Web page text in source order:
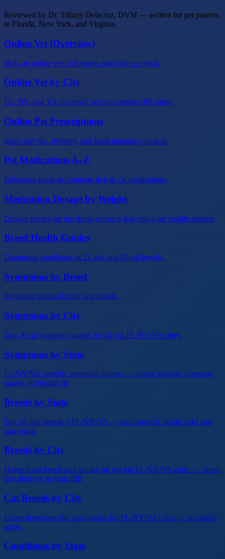
Reviewed by Dr. Tiffany Delacruz, DVM — written for pet parents
in Florida, New York, and Virginia.
Online Vet (Overview)
How an online vet visit works and what we treat.
Online Vet by City
FL, NY, and VA city-level vet care landers (89 cities).
Online Pet Prescriptions
Same-day Rx, delivery, and local-pharmacy pickup.
Pet Medications A–Z
Reference guide to common dog & cat medications.
Medication Dosage by Weight
Dosage guides for top drugs across 6 dog and 4 cat weight classes.
Breed Health Guides
Diagnosed conditions in 21 dog and 10 cat breeds.
Symptoms by Breed
Symptom guides for top dog breeds.
Symptoms by City
Dog & cat symptom guides for 24 top FL/NY/VA cities.
Symptoms by State
FL/NY/VA-specific symptom guides — climate triggers, common
causes, telehealth fit.
Breeds by State
Top 10 dog breeds × FL/NY/VA — state-specific health risks and
care plans.
Breeds by City
Hyper-local breed care guides for the top FL/NY/VA cities — same-
day delivery in your ZIP.
Cat Breeds by City
Feline breed-specific care guides for FL/NY/VA cities — no carrier
stress.
Conditions by State